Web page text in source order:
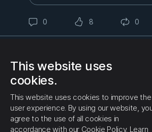
0 8 0
chinese machines business - Search
https://www.bing.com/video...
Administrator
#ChineselanguageLearn Chinese
This website uses
cookies.
This website uses cookies to improve the
user experience. By using our website,
agree to the use of all cookies in
accordance with our Cookie Policy. Learn